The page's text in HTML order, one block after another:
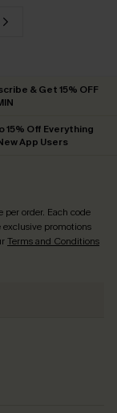
& Get 15% OFF
15% Off Everything
App Users
per order. Each code
promotions
Terms and Conditions